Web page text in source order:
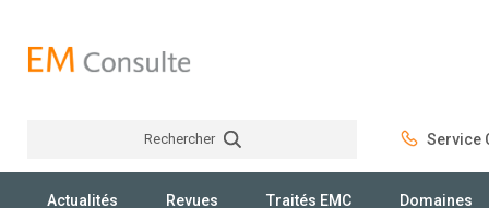
Rechercher Service
Actualités Revues Traités EMC Domaines